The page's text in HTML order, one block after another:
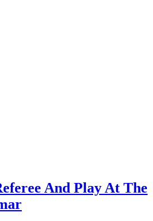
And Play At The